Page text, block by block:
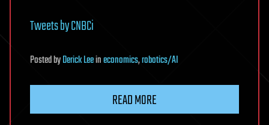
Tweets by CNBCi
PostedbyDerick Leeineconomics,robotics/AI
READ MORE